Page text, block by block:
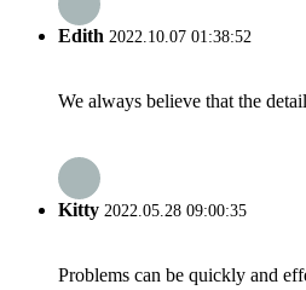
Edith 2022.10.07 01:38:52
We always believe that the
Kitty 2022.05.28 09:00:35
Problems can be quickly and